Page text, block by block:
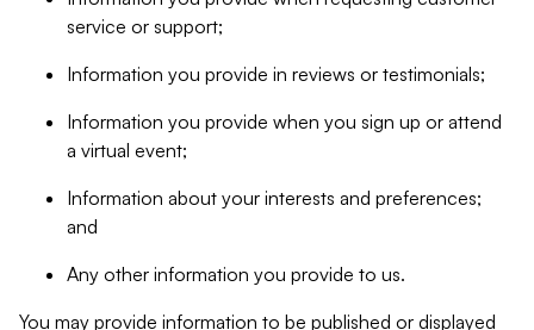
service or support;
Information you provide in reviews or testimonials;
Information you provide when you sign up or attend
a virtual event;
Information about your interests and preferences;
and
Any other information you provide to us.
You may provide information to be published or displayed